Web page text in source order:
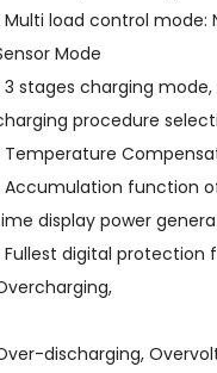
Multi load control mode:
Mode
3 stages charging
procedure
Temperature
Accumulation function
display power
Fullest digital protection
discharging,